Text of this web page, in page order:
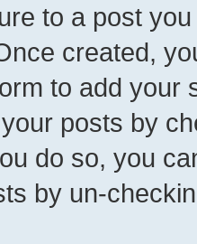
to a post
created,
to add your
posts by
do so, you
by un-